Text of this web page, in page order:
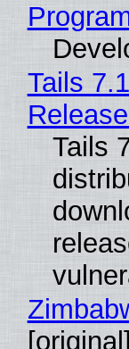
Tails
Tails
[original]